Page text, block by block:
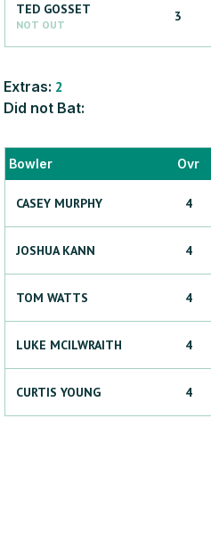
TED GOSSET
NOT OUT
3
Extras: 2
Did not Bat:
Bowler Ovr
CASEY MURPHY 4
JOSHUA KANN 4
TOM WATTS 4
LUKE MCILWRAITH 4
CURTIS YOUNG 4